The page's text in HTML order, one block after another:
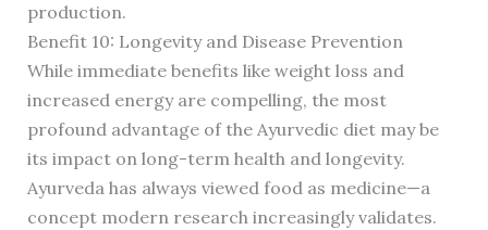
production.
Benefit 10: Longevity and Disease Prevention
While immediate benefits like weight loss and
increased energy are compelling, the most
profound advantage of the Ayurvedic diet may be
its impact on long-term health and longevity.
Ayurveda has always viewed food as medicine—a
concept modern research increasingly validates.